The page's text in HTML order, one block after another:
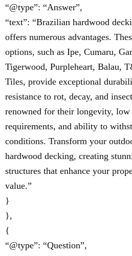
“@type”: “Answer”,
“text”: “Brazilian hardwood
offers numerous advantages.
options, such as Ipe, Cumaru,
Tigerwood, Purpleheart, Balau,
Tiles, provide exceptional
resistance to rot, decay, and
renowned for their longevity, low
requirements, and ability to
conditions. Transform your
hardwood decking, creating
structures that enhance your
value.”
}
},
{
“@type”: “Question”,